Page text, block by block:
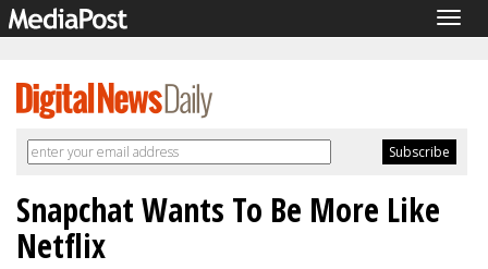
Snapchat Wants To Be More Like
Netflix